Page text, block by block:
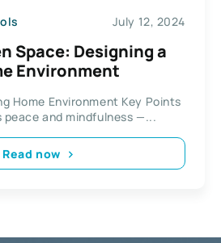
July 12, 2024
Space: Designing a
Environment
Home Environment Key Points
peace and mindfulness —...
Read now